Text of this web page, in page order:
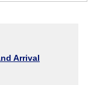
Outward
Arrival